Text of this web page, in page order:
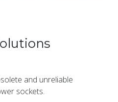
and unreliable
sockets.